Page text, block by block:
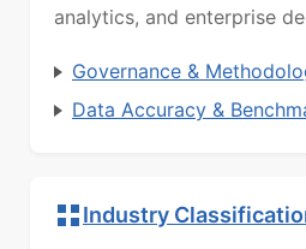
analytics, and enterprise
Governance &
Data Accuracy &
Industry